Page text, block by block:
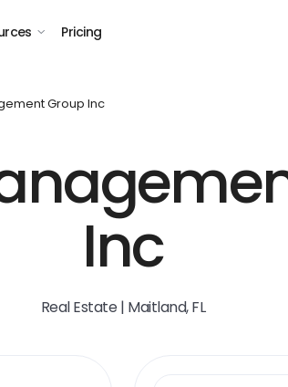
Pricing
Group Inc
Inc
Real Estate | Maitland, FL